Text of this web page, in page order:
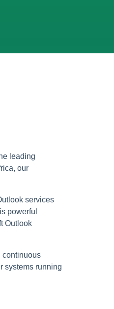
leading
our
services
powerful
Outlook
continuous
systems running